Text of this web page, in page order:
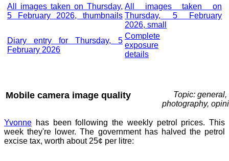
All images taken on Thursday,
5 February 2026, thumbnails
All images taken on
Thursday, 5 February
2026, small
Diary entry for Thursday, 5
February 2026
Complete
exposure
details
Mobile camera image quality
Topic: general,
photography,
Yvonne has been following the weekly petrol prices. This
week they're lower. The government has halved the petrol
excise tax, worth about 25¢ per litre: